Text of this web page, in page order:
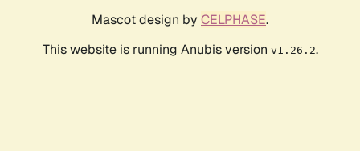
Mascot design by CELPHASE.
This website is running Anubis version v1.26.2.